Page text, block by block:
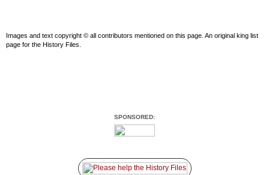
Images and text copyright © all contributors mentioned on this page. An original king list
page for the History Files.
SPONSORED: